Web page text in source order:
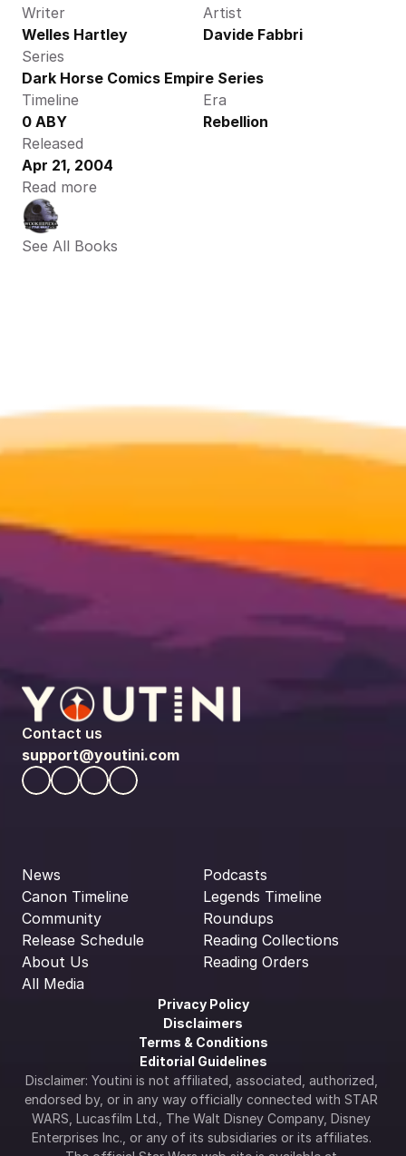
Writer
Welles Hartley
Artist
Davide Fabbri
Series
Dark Horse Comics Empire Series
Timeline
0 ABY
Era
Rebellion
Released
Apr 21, 2004
Read more
See All Books
Contact us
support@youtini.com
News
Canon Timeline
Community
Release Schedule
About Us
All Media
Podcasts
Legends Timeline
Roundups
Reading Collections
Reading Orders
Privacy Policy
Disclaimers
Terms & Conditions
Editorial Guidelines
Disclaimer: Youtini is not affiliated, associated, authorized,
endorsed by, or in any way officially connected with STAR
WARS, Lucasfilm Ltd., The Walt Disney Company, Disney
Enterprises Inc., or any of its subsidiaries or its affiliates.